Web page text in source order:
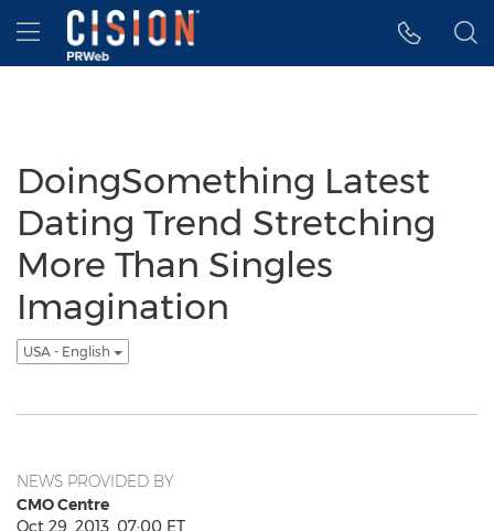
Accessibility Statement
Skip Navigation
Hamburger menu
DoingSomething Latest
Dating Trend Stretching
More Than Singles
Imagination
USA - English
NEWS PROVIDED BY
CMO Centre
Oct 29, 2013, 07:00 ET